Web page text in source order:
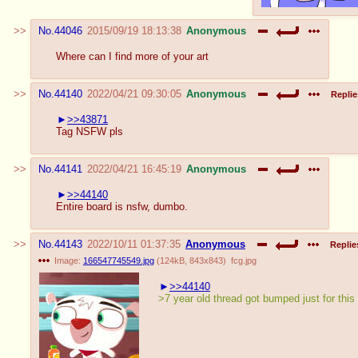
No.44046 2015/09/19 18:13:38 Anonymous
Where can I find more of your art
No.44140 2022/04/21 09:30:05 Anonymous
>>43871
Tag NSFW pls
No.44141 2022/04/21 16:45:19 Anonymous
>>44140
Entire board is nsfw, dumbo.
No.44143 2022/10/11 01:37:35 Anonymous
Image: 166547745549.jpg (124kB 843x843) fcg.jpg
>>44140
>7 year old thread got bumped just for this